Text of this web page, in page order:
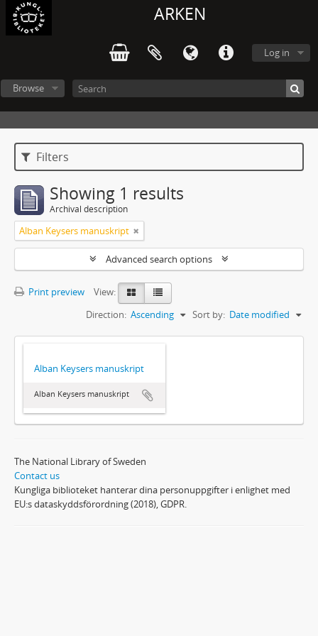
ARKEN
Log in
Browse
Filters
Showing 1 results
Archival description
Alban Keysers manuskript
Advanced search options
Print preview
View:
Sort by: Date modified
Direction: Ascending
Alban Keysers manuskript
Alban Keysers manuskript
The National Library of Sweden
Contact us
Kungliga biblioteket hanterar dina personuppgifter i enlighet med
EU:s dataskyddsförordning (2018), GDPR.